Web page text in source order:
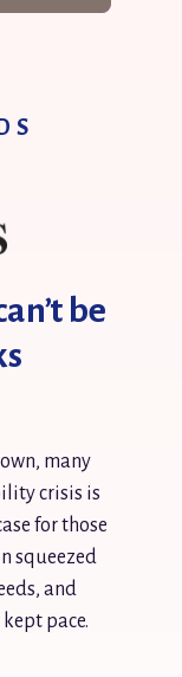
be
many
crisis is
for those
squeezed
and
pace.